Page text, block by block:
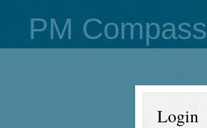
PM Compass
Login